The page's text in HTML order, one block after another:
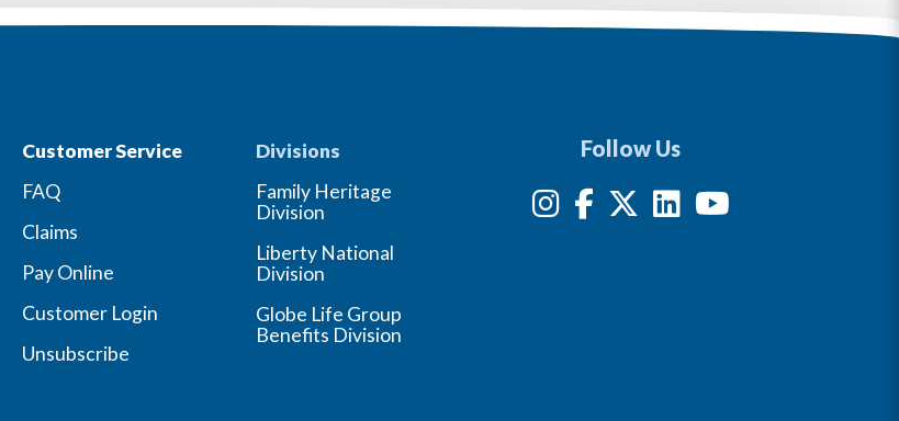
Customer Service
FAQ
Claims
Pay Online
Customer Login
Unsubscribe
Divisions
Family Heritage
Division
Liberty National
Division
Globe Life Group
Benefits Division
Follow Us